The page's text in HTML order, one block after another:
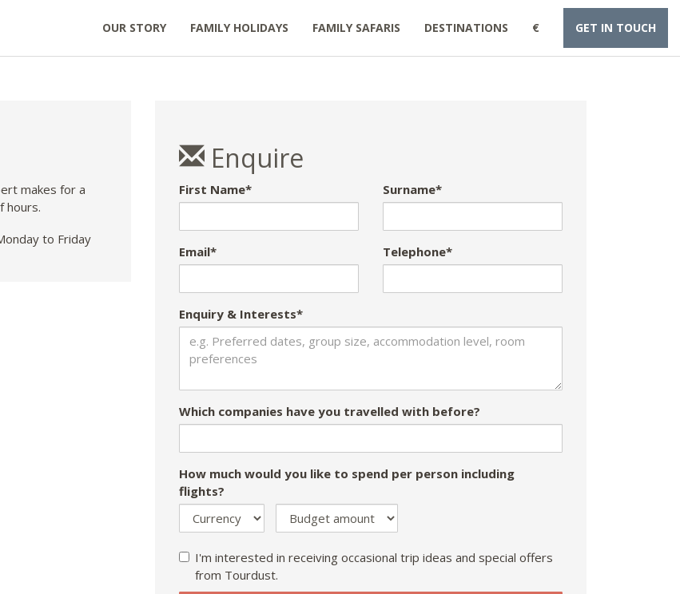
OUR STORY FAMILY HOLIDAYS FAMILY SAFARIS DESTINATIONS € GET IN TOUCH
makes for a
hours.
to Friday
Enquire
First Name* Surname*
Email* Telephone*
Enquiry & Interests*
Which companies have you travelled with before?
How much would you like to spend per person including
flights?
I'm interested in receiving occasional trip ideas and special offers
from Tourdust.